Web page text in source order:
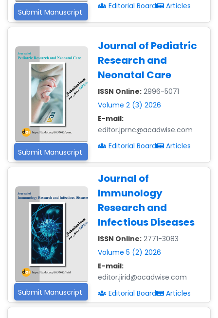
Submit Manuscript
Editorial Board
Articles
Submit Manuscript
Journal of Pediatric
Research and
Neonatal Care
ISSN Online: 2996-5071
Volume 2 (3) 2026
E-mail:
editor.jprnc@acadwise.com
Editorial Board
Articles
Submit Manuscript
Journal of
Immunology
Research and
Infectious Diseases
ISSN Online: 2771-3083
Volume 5 (2) 2026
E-mail:
editor.jirid@acadwise.com
Editorial Board
Articles